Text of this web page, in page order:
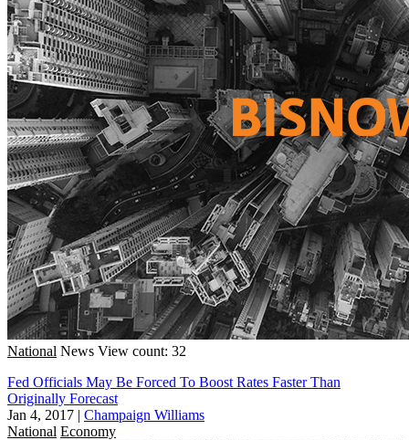
National News View count: 32
Fed Officials May Be Forced To Boost Rates Faster Than
Originally Forecast
Jan 4, 2017 | Champaign Williams
National Economy